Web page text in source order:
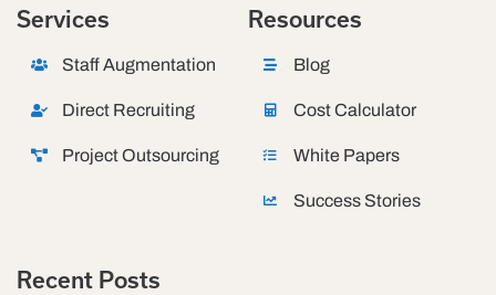
Services
Staff Augmentation
Direct Recruiting
Project Outsourcing
Resources
Blog
Cost Calculator
White Papers
Success Stories
Recent Posts